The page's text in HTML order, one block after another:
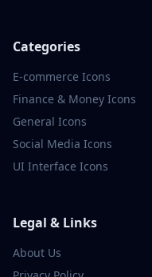
Categories
E-commerce Icons
Finance & Money Icons
General Icons
Social Media Icons
UI Interface Icons
Legal & Links
About Us